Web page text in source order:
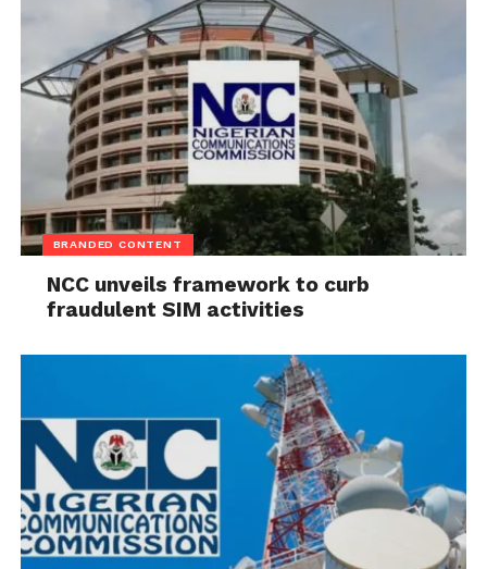
BRANDED CONTENT
NCC unveils framework to curb
fraudulent SIM activities